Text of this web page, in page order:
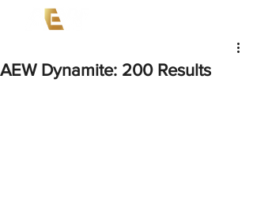
AEW Dynamite: 200 Results